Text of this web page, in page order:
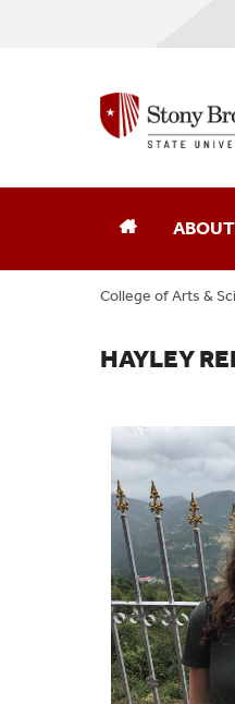
ABOUT
Dean
College
Shared
IDEA
Our Pets
What's
College of Arts &
HAYLEY